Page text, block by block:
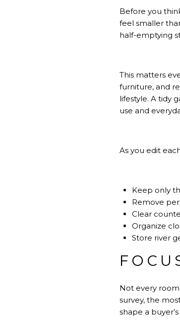
Before you
feel smaller
half-emptying
This matters
furniture, and
lifestyle. A tidy
use and
As you edit
Keep only
Remove
Clear
Organize
Store river
Not every
survey, the
shape a